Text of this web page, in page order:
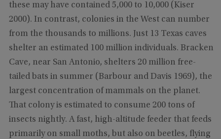
these may have contained 5,000 to 10,000 (Kiser
2000). In contrast, colonies in the West can number
from the thousands to millions. Just 13 Texas caves
shelter an estimated 100 million individuals. Bracken
Cave, near San Antonio, shelters 20 million free-
tailed bats in summer (Barbour and Davis 1969), the
largest concentration of mammals on the planet.
That colony is estimated to consume 200 tons of
insects nightly. A fast, high-altitude feeder that feeds
primarily on small moths, but also on beetles, flying